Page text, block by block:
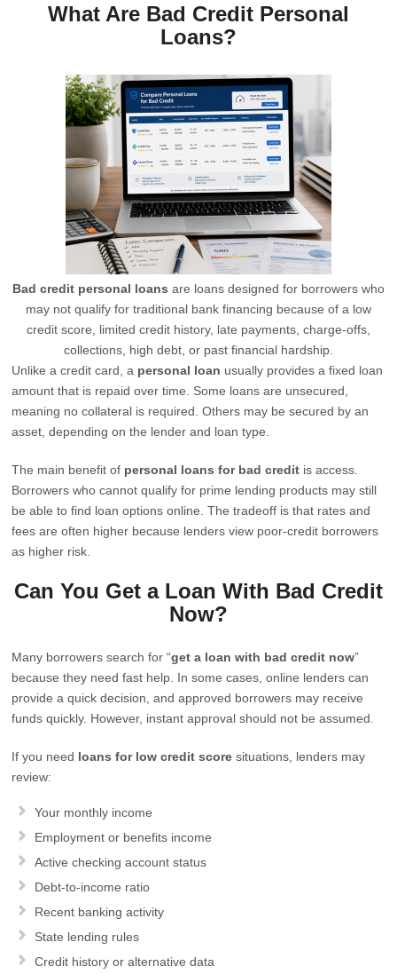
What Are Bad Credit Personal
Loans?
Bad credit personal loans are loans designed for borrowers who
may not qualify for traditional bank financing because of a low
credit score, limited credit history, late payments, charge-offs,
collections, high debt, or past financial hardship.
Unlike a credit card, a personal loan usually provides a fixed loan
amount that is repaid over time. Some loans are unsecured,
meaning no collateral is required. Others may be secured by an
asset, depending on the lender and loan type.
The main benefit of personal loans for bad credit is access.
Borrowers who cannot qualify for prime lending products may still
be able to find loan options online. The tradeoff is that rates and
fees are often higher because lenders view poor-credit borrowers
as higher risk.
Can You Get a Loan With Bad Credit
Now?
Many borrowers search for “get a loan with bad credit now”
because they need fast help. In some cases, online lenders can
provide a quick decision, and approved borrowers may receive
funds quickly. However, instant approval should not be assumed.
If you need loans for low credit score situations, lenders may
review:
Your monthly income
Employment or benefits income
Active checking account status
Debt-to-income ratio
Recent banking activity
State lending rules
Credit history or alternative data